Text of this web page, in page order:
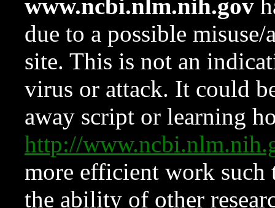
www.ncbi.nlm.nih.gov
due to a possible
site. This is not an
virus or attack. It could
away script or learning
http://
more efficient work such
the ability of other